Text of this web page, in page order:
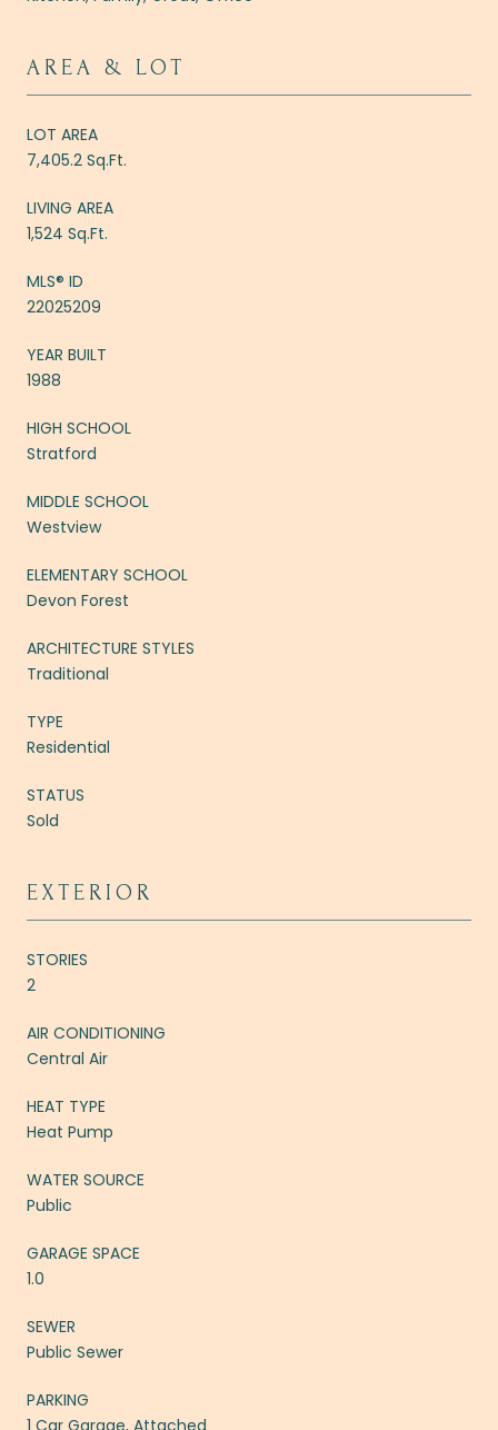
AREA & LOT
LOT AREA
7,405.2 Sq.Ft.
LIVING AREA
1,524 Sq.Ft.
MLS® ID
22025209
YEAR BUILT
1988
HIGH SCHOOL
Stratford
MIDDLE SCHOOL
Westview
ELEMENTARY SCHOOL
Devon Forest
ARCHITECTURE STYLES
Traditional
TYPE
Residential
STATUS
Sold
EXTERIOR
STORIES
2
AIR CONDITIONING
Central Air
HEAT TYPE
Heat Pump
WATER SOURCE
Public
GARAGE SPACE
1.0
SEWER
Public Sewer
PARKING
1 Car Garage, Attached